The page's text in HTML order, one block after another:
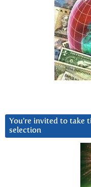
You’re invited to take
selection